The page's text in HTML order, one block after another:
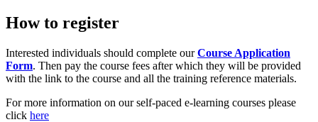
How to register
Interested individuals should complete ourCourse Application
Form. Then pay the course fees after which they will be provided
with the link to the course and all the training reference materials.
For more information on our self-paced e-learning courses please
click here